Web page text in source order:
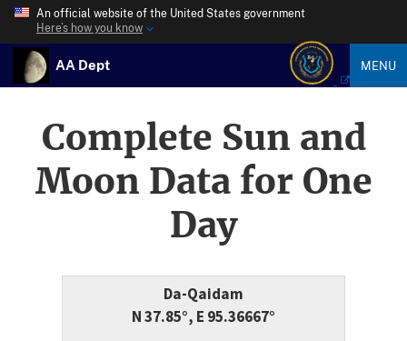
An official website of the United States government
Here’s how you know
AA Dept MENU
Complete Sun and
Moon Data for One
Day
Da-Qaidam
N 37.85°, E 95.36667°